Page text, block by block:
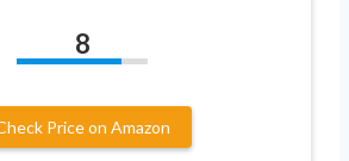
8
Price on Amazon